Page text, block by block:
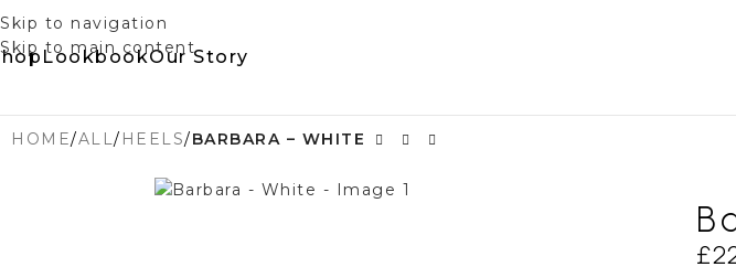
Skip to navigation
Skip to main content
LookbookOur Story
HOME/ALL/ HEELS/BARBARA – WHITE
£